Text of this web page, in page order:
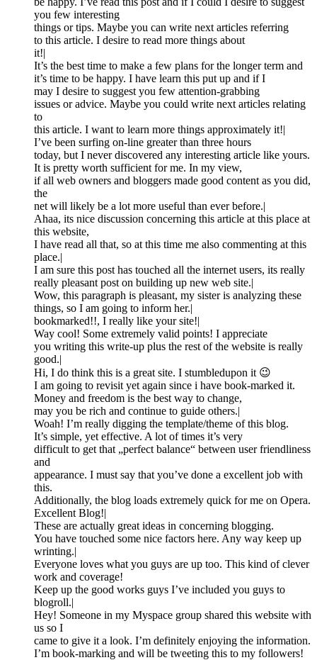
you few interesting
things or tips. Maybe you can write next articles referring
to this article. I desire to read more things about
it!|
It’s the best time to make a few plans for the longer term and
it’s time to be happy. I have learn this put up and if I
may I desire to suggest you few attention-grabbing
issues or advice. Maybe you could write next articles relating
to
this article. I want to learn more things approximately it!|
I’ve been surfing on-line greater than three hours
today, but I never discovered any interesting article like yours.
It is pretty worth sufficient for me. In my view,
if all web owners and bloggers made good content as you did,
the
net will likely be a lot more useful than ever before.|
Ahaa, its nice discussion concerning this article at this place at
this website,
I have read all that, so at this time me also commenting at this
place.|
I am sure this post has touched all the internet users, its really
really pleasant post on building up new web site.|
Wow, this paragraph is pleasant, my sister is analyzing these
things, so I am going to inform her.|
bookmarked!!, I really like your site!|
Way cool! Some extremely valid points! I appreciate
you writing this write-up plus the rest of the website is really
good.|
Hi, I do think this is a great site. I stumbledupon it 😉
I am going to revisit yet again since i have book-marked it.
Money and freedom is the best way to change,
may you be rich and continue to guide others.|
Woah! I’m really digging the template/theme of this blog.
It’s simple, yet effective. A lot of times it’s very
difficult to get that „perfect balance“ between user friendliness
and
appearance. I must say that you’ve done a excellent job with
this.
Additionally, the blog loads extremely quick for me on Opera.
Excellent Blog!|
These are actually great ideas in concerning blogging.
You have touched some nice factors here. Any way keep up
wrinting.|
Everyone loves what you guys are up too. This kind of clever
work and coverage!
Keep up the good works guys I’ve included you guys to
blogroll.|
Hey! Someone in my Myspace group shared this website with
us so I
came to give it a look. I’m definitely enjoying the information.
I’m book-marking and will be tweeting this to my followers!